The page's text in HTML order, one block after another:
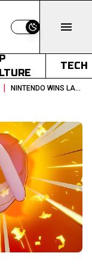
Switch to light
TECH
| NINTENDO WINS LAWSUIT AGAINST STREAMER OVER LEAKED GAMES